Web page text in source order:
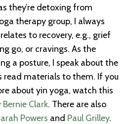
they’re detoxing from
therapy group, I always
to recovery, e.g., grief
go, or cravings. As the
a posture, I speak about the
materials to them. If you
about yin yoga, watch this
Clark. There are also
Powers and Paul Grilley.